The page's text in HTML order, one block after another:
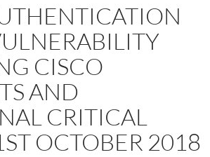
CISCO
AND
CRITICAL
OCTOBER 2018